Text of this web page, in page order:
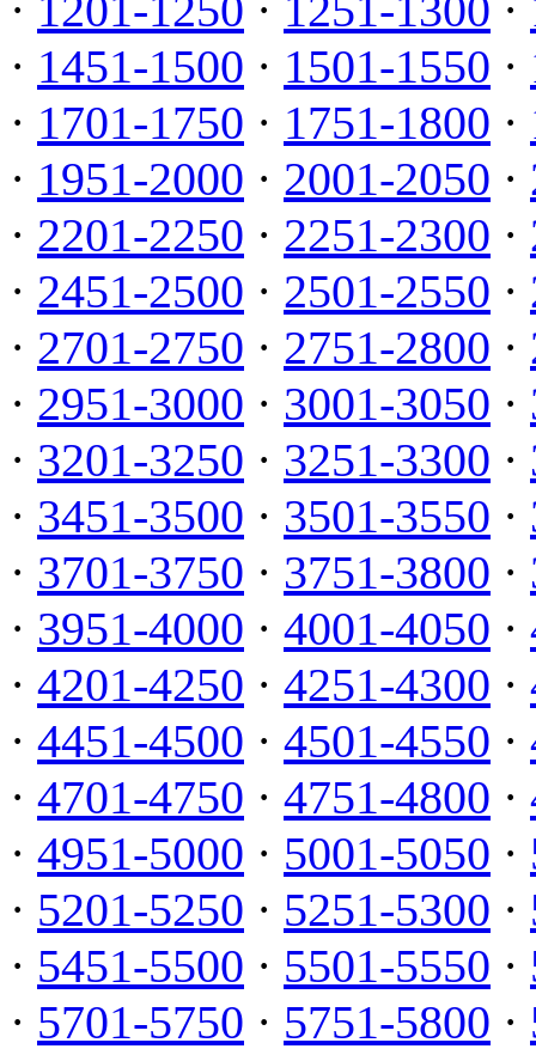
· 1451-1500 · 1501-1550 ·
· 1701-1750 · 1751-1800 ·
· 1951-2000 · 2001-2050 ·
· 2201-2250 · 2251-2300 ·
· 2451-2500 · 2501-2550 ·
· 2701-2750 · 2751-2800 ·
· 2951-3000 · 3001-3050 ·
· 3201-3250 · 3251-3300 ·
· 3451-3500 · 3501-3550 ·
· 3701-3750 · 3751-3800 ·
· 3951-4000 · 4001-4050 ·
· 4201-4250 · 4251-4300 ·
· 4451-4500 · 4501-4550 ·
· 4701-4750 · 4751-4800 ·
· 4951-5000 · 5001-5050 ·
· 5201-5250 · 5251-5300 ·
· 5451-5500 · 5501-5550 ·
· 5701-5750 · 5751-5800 ·